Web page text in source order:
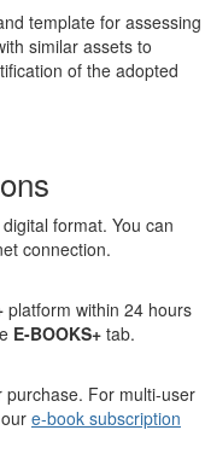
template for assessing
similar assets to
of the adopted
format. You can
connection.
platform within 24 hours
E-BOOKS+ tab.
purchase. For multi-user
e-book subscription